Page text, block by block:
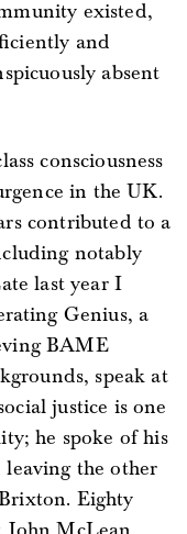
existed,
and
absent
consciousness
in the UK.
contributed to a
notably
last year I
Genius, a
BAME
speak at
justice is one
he spoke of his
the other
Eighty